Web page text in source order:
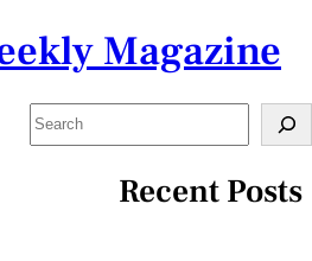
Magazine
Search
Recent Posts